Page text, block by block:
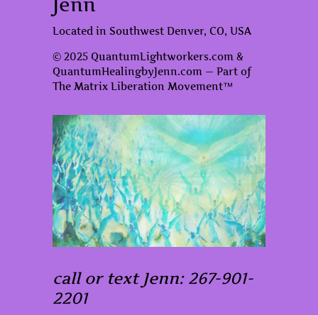
Jenn
Located in Southwest Denver, CO, USA
© 2025 QuantumLightworkers.com &
QuantumHealingbyJenn.com — Part of
The Matrix Liberation Movement™
call or text Jenn: 267-901-
2201